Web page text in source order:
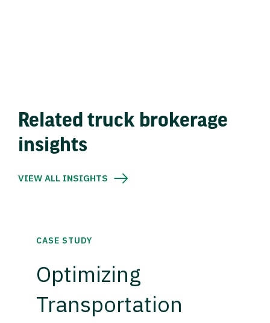
Related truck brokerage
insights
VIEW ALL INSIGHTS
CASE STUDY
Optimizing
Transportation